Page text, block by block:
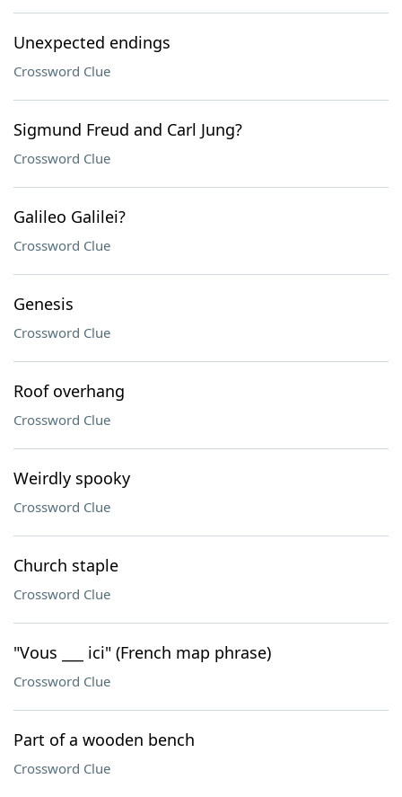
Unexpected endings
Crossword Clue
Sigmund Freud and Carl Jung?
Crossword Clue
Galileo Galilei?
Crossword Clue
Genesis
Crossword Clue
Roof overhang
Crossword Clue
Weirdly spooky
Crossword Clue
Church staple
Crossword Clue
"Vous ___ ici" (French map phrase)
Crossword Clue
Part of a wooden bench
Crossword Clue